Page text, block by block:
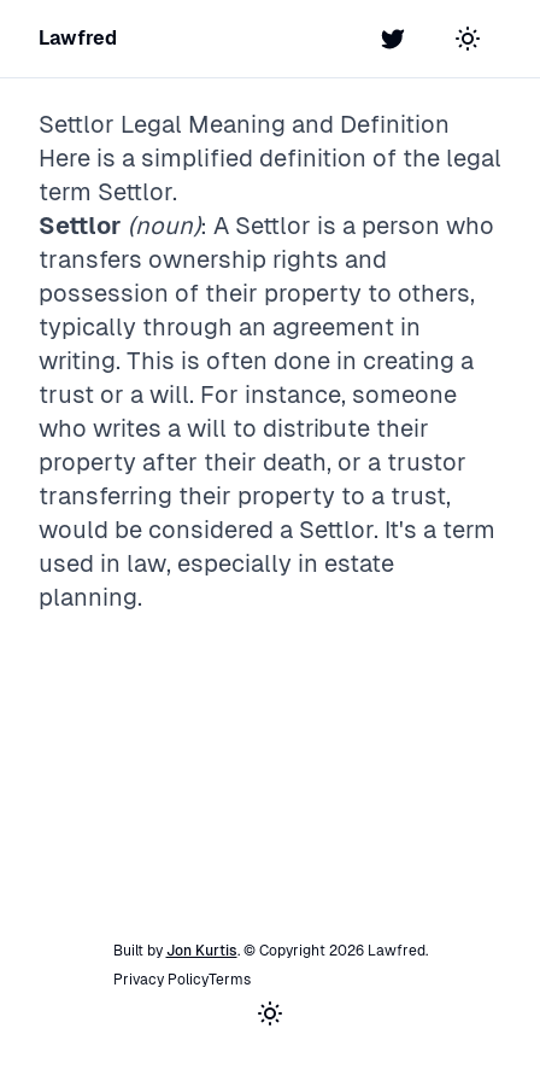
Lawfred Twitter Toggle
Settlor Legal Meaning and Definition
Here is a simplified definition of the legal
term Settlor.
Settlor (noun): A Settlor is a person who
transfers ownership rights and
possession of their property to others,
typically through an agreement in
writing. This is often done in creating a
trust or a will. For instance, someone
who writes a will to distribute their
property after their death, or a trustor
transferring their property to a trust,
would be considered a Settlor. It's a term
used in law, especially in estate
planning.
Built by Jon Kurtis. © Copyright 2026 Lawfred.
Privacy PolicyTerms
Toggle theme